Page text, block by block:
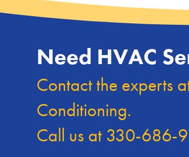
Need HVAC
Contact the experts
Conditioning.
Call us at 330-686-